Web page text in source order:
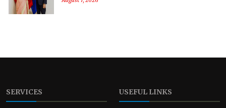
SERVICES USEFUL LINKS